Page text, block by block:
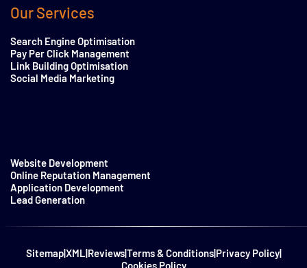
Our Services
Search Engine Optimisation
Pay Per Click Management
Link Building Optimisation
Social Media Marketing
Website Development
Online Reputation Management
Application Development
Lead Generation
Sitemap|XML|Reviews|Terms & Conditions|Privacy Policy|
Cookies Policy